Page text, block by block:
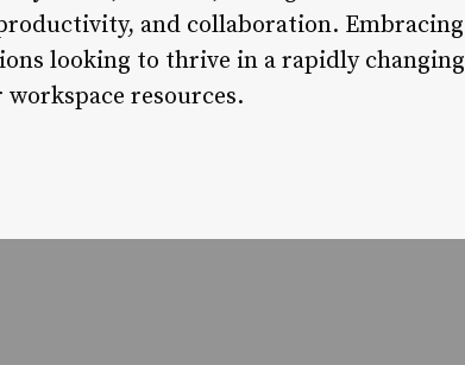
and collaboration. Embracing
looking to thrive in a rapidly changing
resources.